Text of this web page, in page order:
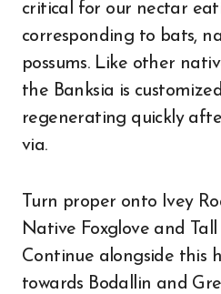
critical for our nectar
corresponding to bats,
possums. Like other
the Banksia is
regenerating quickly
via.
Turn proper onto Ivey
Native Foxglove and
Continue alongside this
towards Bodallin and